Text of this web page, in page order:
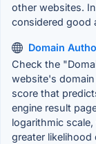
other websites.
considered good
Domain
Check the
website's domain
score that
engine result
logarithmic
greater likelihood